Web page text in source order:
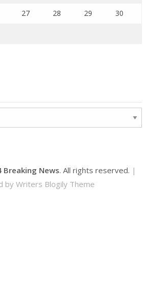
27 28 29 30
Breaking News. All rights reserved. |
by Writers Blogily Theme